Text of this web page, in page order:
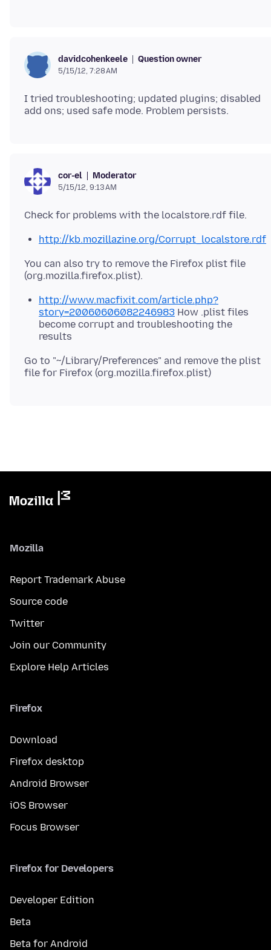
davidcohenkeele Question owner
5/15/12, 7:28 AM
I tried troubleshooting; updated plugins; disabled
cor-el Moderator
5/15/12, 9:13 AM
http://kb.mozillazine.org/Corrupt_localstore.rdf
You can also try to remove the Firefox plist file
http://www.macfixit.com/article.php?
story=20060606082246983 How .plist files
become corrupt and troubleshooting the
results
Go to "~/Library/Preferences" and remove the plist
Mozilla
Report Trademark Abuse
Source code
Twitter
Join our Community
Explore Help Articles
Firefox
Download
Firefox desktop
Android Browser
iOS Browser
Focus Browser
Firefox for Developers
Developer Edition
Beta
Beta for Android